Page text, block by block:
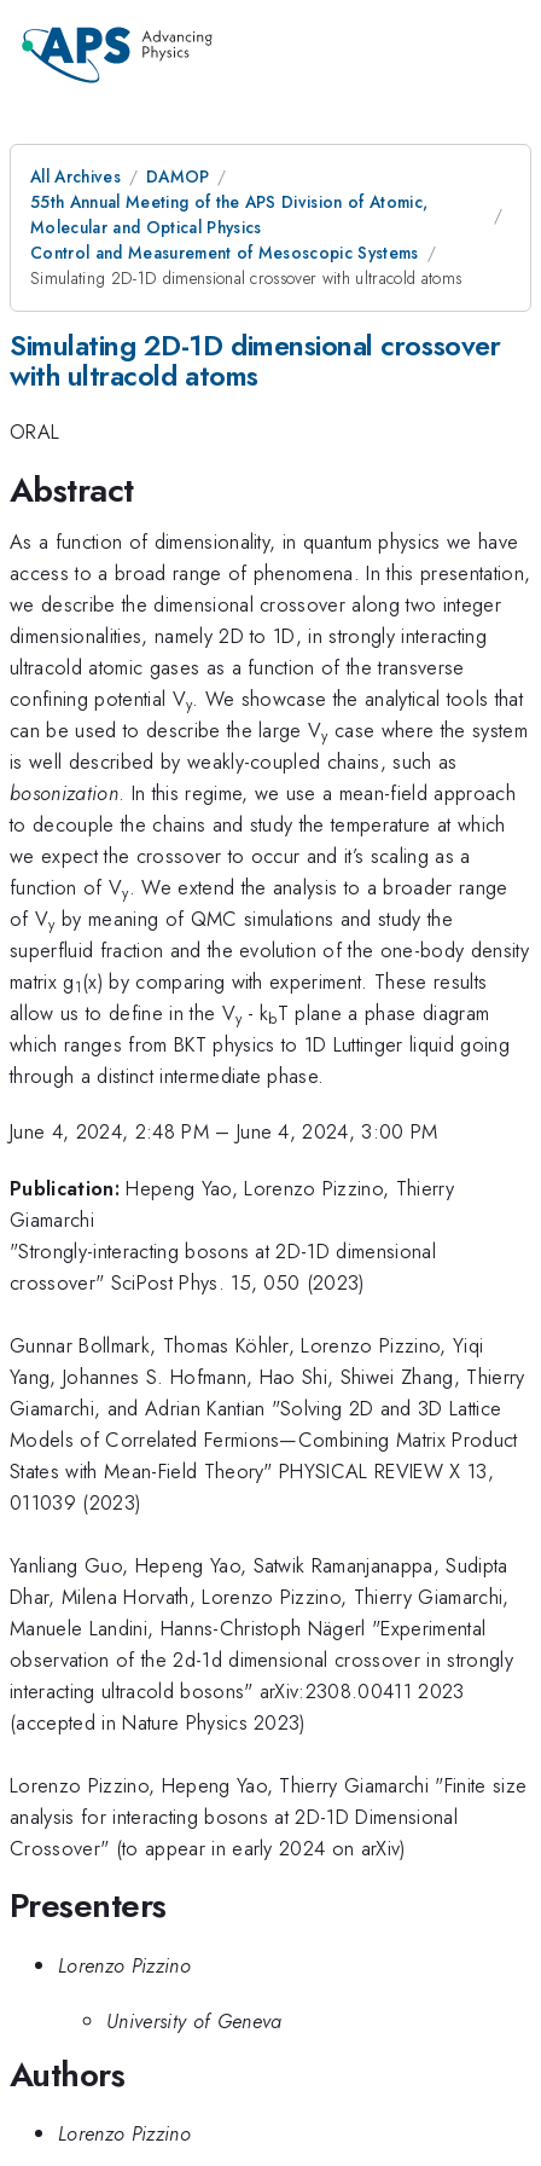
All Archives
DAMOP
55th Annual Meeting of the APS Division of Atomic,
Molecular and Optical Physics
Control and Measurement of Mesoscopic Systems
Simulating 2D-1D dimensional crossover with ultracold atoms
Simulating 2D-1D dimensional crossover
with ultracold atoms
ORAL
Abstract
As a function of dimensionality, in quantum physics we have
access to a broad range of phenomena. In this presentation,
we describe the dimensional crossover along two integer
dimensionalities, namely 2D to 1D, in strongly interacting
ultracold atomic gases as a function of the transverse
confining potential Vy. We showcase the analytical tools that
can be used to describe the large Vycase where the system
is well described by weakly-coupled chains, such as
bosonization. In this regime, we use a mean-field approach
to decouple the chains and study the temperature at which
we expect the crossover to occur and it’s scaling as a
function of Vy. We extend the analysis to a broader range
of Vyby meaning of QMC simulations and study the
superfluid fraction and the evolution of the one-body density
matrix g1(x) by comparing with experiment. These results
allow us to define in the Vy - kbT plane a phase diagram
which ranges from BKT physics to 1D Luttinger liquid going
through a distinct intermediate phase.
June 4, 2024, 2:48 PM– June 4, 2024, 3:00 PM
Publication: Hepeng Yao, Lorenzo Pizzino, Thierry
Giamarchi
"Strongly-interacting bosons at 2D-1D dimensional
crossover" SciPost Phys. 15, 050 (2023)
Gunnar Bollmark, Thomas Köhler, Lorenzo Pizzino, Yiqi
Yang, Johannes S. Hofmann, Hao Shi, Shiwei Zhang, Thierry
Giamarchi, and Adrian Kantian "Solving 2D and 3D Lattice
Models of Correlated Fermions—Combining Matrix Product
States with Mean-Field Theory" PHYSICAL REVIEW X 13,
011039 (2023)
Yanliang Guo, Hepeng Yao, Satwik Ramanjanappa, Sudipta
Dhar, Milena Horvath, Lorenzo Pizzino, Thierry Giamarchi,
Manuele Landini, Hanns-Christoph Nägerl "Experimental
observation of the 2d-1d dimensional crossover in strongly
interacting ultracold bosons" arXiv:2308.00411 2023
(accepted in Nature Physics 2023)
Lorenzo Pizzino, Hepeng Yao, Thierry Giamarchi "Finite size
analysis for interacting bosons at 2D-1D Dimensional
Crossover" (to appear in early 2024 on arXiv)
Presenters
Lorenzo Pizzino
University of Geneva
Authors
Lorenzo Pizzino